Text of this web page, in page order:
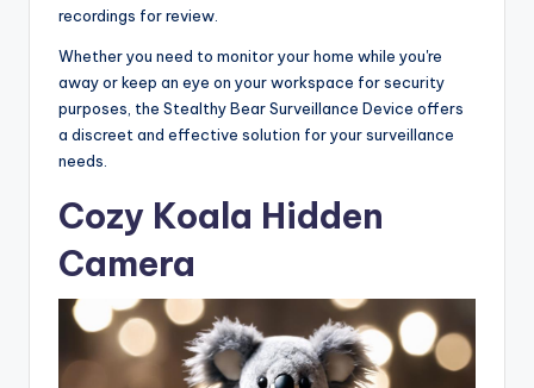
recordings for review.
Whether you need to monitor your home while you're
away or keep an eye on your workspace for security
purposes, the Stealthy Bear Surveillance Device offers
a discreet and effective solution for your surveillance
needs.
Cozy Koala Hidden
Camera